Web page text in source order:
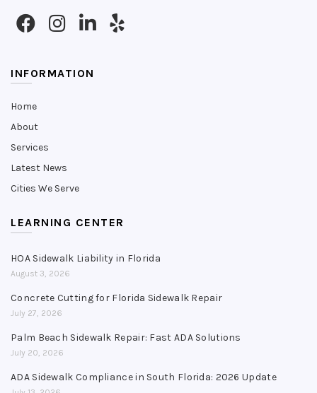
INFORMATION
Home
About
Services
Latest News
Cities We Serve
LEARNING CENTER
HOA Sidewalk Liability in Florida
August 3, 2026
Concrete Cutting for Florida Sidewalk Repair
July 27, 2026
Palm Beach Sidewalk Repair: Fast ADA Solutions
July 20, 2026
ADA Sidewalk Compliance in South Florida: 2026 Update